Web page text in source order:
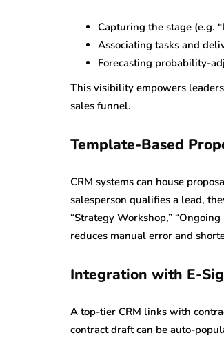
Capturing the stage (e.g.
Associating tasks and
Forecasting probability-
This visibility empowers
sales funnel.
Template-Based
CRM systems can house
salesperson qualifies a lead,
“Strategy Workshop,”
reduces manual error and
Integration with E-
A top-tier CRM links with
contract draft can be auto-